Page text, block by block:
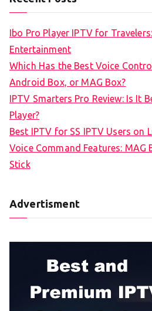
Ibo Pro Player IPTV for
Entertainment
Which Has the Best Voice
Android Box, or MAG Box?
IPTV Smarters Pro Review: Is It
Player?
Best IPTV for SS IPTV Users on
Voice Command Features: MAG
Stick
Advertisment